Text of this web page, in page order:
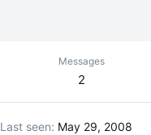
Messages
2
Last seen May 29, 2008